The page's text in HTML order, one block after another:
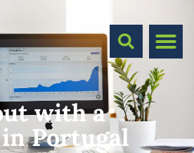
with a
Portugal